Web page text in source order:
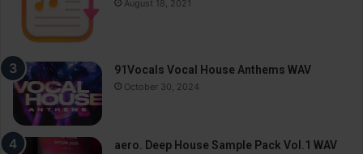
August 18, 2021
91Vocals Vocal House Anthems WAV
October 30, 2024
aero. Deep House Sample Pack Vol.1 WAV